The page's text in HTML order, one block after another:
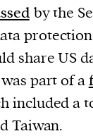
by the
share US
part of a
included a
Taiwan.